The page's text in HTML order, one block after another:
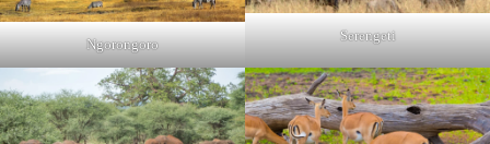
Ngorongoro
Serengeti